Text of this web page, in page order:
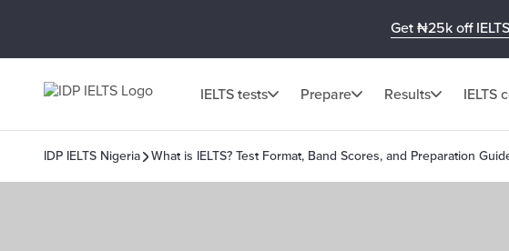
Get ₦25k off
IELTS tests Prepare Results IELTS
IDP IELTS Nigeria What is IELTS? Test Format, Band Scores, and Preparation